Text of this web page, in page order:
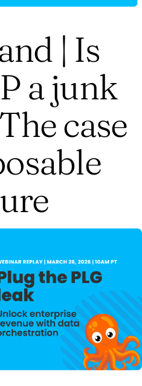
| Is
a junk
case